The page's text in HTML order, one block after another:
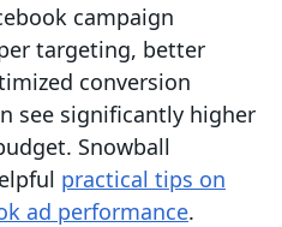
campaign
targeting, better
conversion
see significantly higher
Snowball
practical tips on
ad performance.